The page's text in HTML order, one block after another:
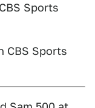
Sports
CBS Sports